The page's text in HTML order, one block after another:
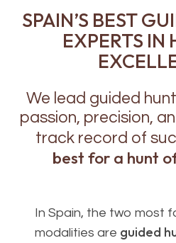
SPAIN’S BEST
EXPERTS IN
We lead guided
passion, precision,
track record of
best for a hunt
In Spain, the two most
modalities are guided